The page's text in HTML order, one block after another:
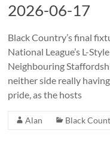
2026-06-17
Black Country’s final
National League’s L-
Neighbouring
neither side really
pride, as the hosts
Alan Black